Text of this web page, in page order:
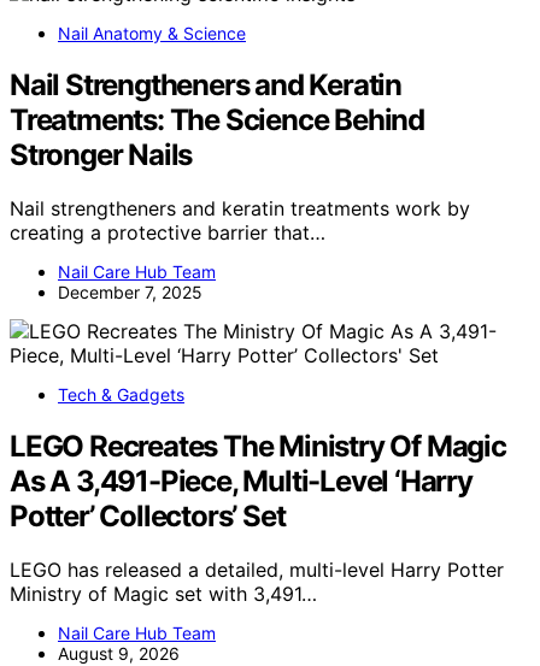
Nail Anatomy & Science
Nail Strengtheners and Keratin
Treatments: The Science Behind
Stronger Nails
Nail strengtheners and keratin treatments work by
creating a protective barrier that…
Nail Care Hub Team
December 7, 2025
Tech & Gadgets
LEGO Recreates The Ministry Of Magic
As A 3,491-Piece, Multi-Level ‘Harry
Potter’ Collectors’ Set
LEGO has released a detailed, multi-level Harry Potter
Ministry of Magic set with 3,491…
Nail Care Hub Team
August 9, 2026